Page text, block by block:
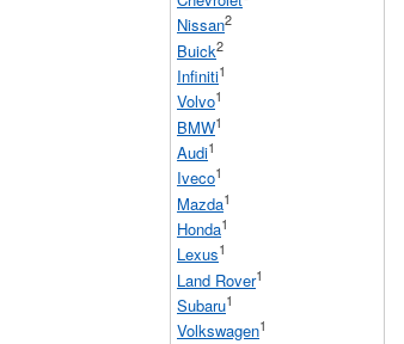
Nissan2
Buick2
Infiniti1
Volvo1
BMW1
Audi1
Iveco1
Mazda1
Honda1
Lexus1
Land Rover1
Subaru1
Volkswagen1